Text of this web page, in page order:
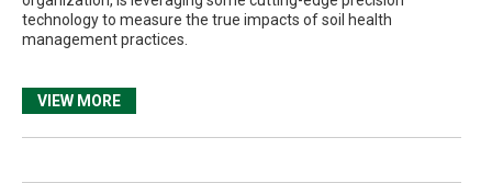
technology to measure the true impacts of soil health
management practices.
VIEW MORE